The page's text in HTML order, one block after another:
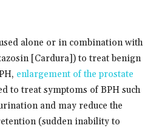
alone or in combination with
[Cardura]) to treat benign
enlargement of the prostate
to treat symptoms of BPH such
and may reduce the
(sudden inability to